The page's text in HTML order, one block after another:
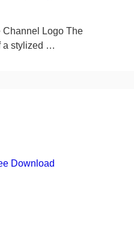
Channel Logo The
a stylized …
Download